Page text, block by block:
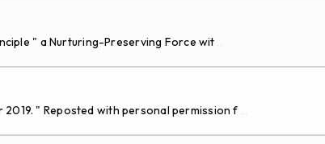
" a Nurturing-Preserving Force wit ...
2019. " Reposted with personal permission f ...